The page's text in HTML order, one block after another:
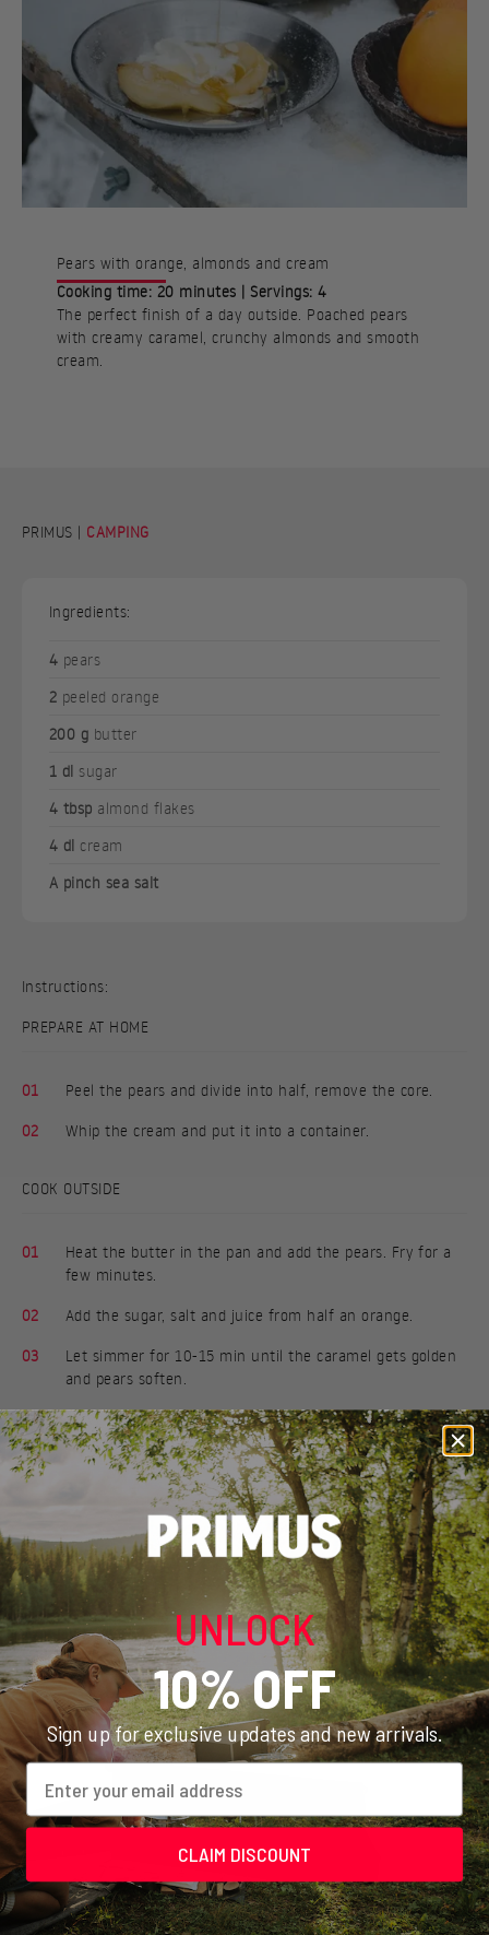
Pears with orange, almonds and cream
Cooking time: 20 minutes | Servings: 4
The perfect finish of a day outside. Poached pears
with creamy caramel, crunchy almonds and smooth
cream.
PRIMUS | CAMPING
Ingredients:
4 pears
2 peeled orange
200 g butter
1 dl sugar
4 tbsp almond flakes
4 dl cream
A pinch sea salt
Instructions:
PREPARE AT HOME
01 Peel the pears and divide into half, remove the core.
02 Whip the cream and put it into a container.
COOK OUTSIDE
01
Heat the butter in the pan and add the pears. Fry for a
few minutes.
02 Add the sugar, salt and juice from half an orange.
03
Let simmer for 10-15 min until the caramel gets golden
and pears soften.
04
Serve the pears with cream, drizzle with the orange
caramel and sprinkle with almonds
Recommended Equipment
UNLOCK
10% OFF
Sign up for exclusive updates and new arrivals.
Email
CLAIM DISCOUNT